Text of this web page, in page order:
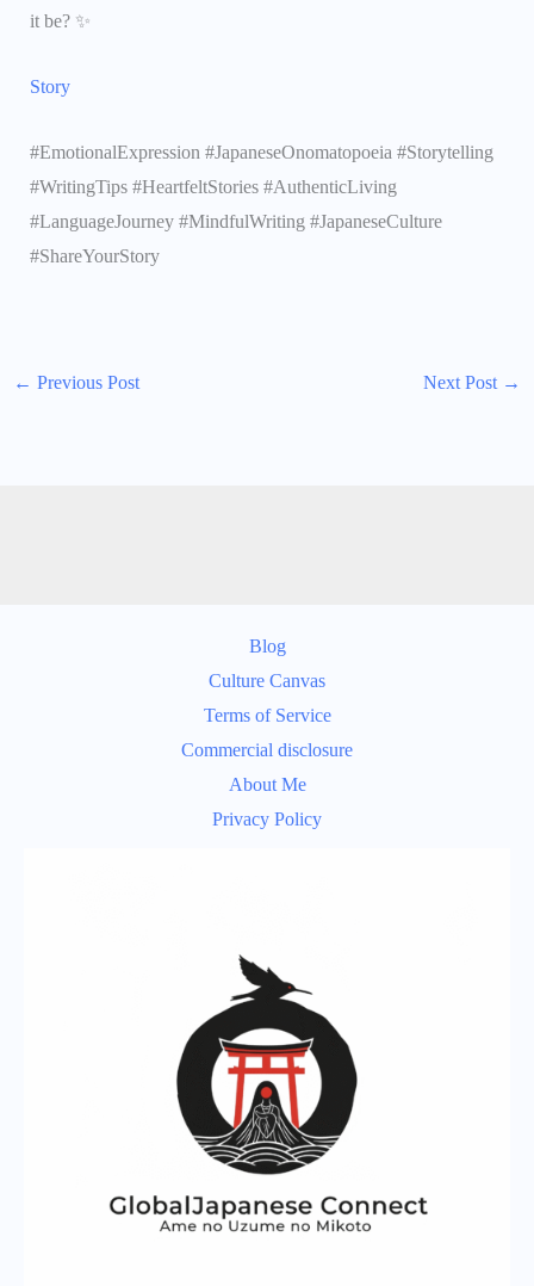
it be? ✨
Story
#EmotionalExpression #JapaneseOnomatopoeia #Storytelling
#WritingTips #HeartfeltStories #AuthenticLiving
#LanguageJourney #MindfulWriting #JapaneseCulture
#ShareYourStory
← Previous Post Next Post →
Blog
Culture Canvas
Terms of Service
Commercial disclosure
About Me
Privacy Policy